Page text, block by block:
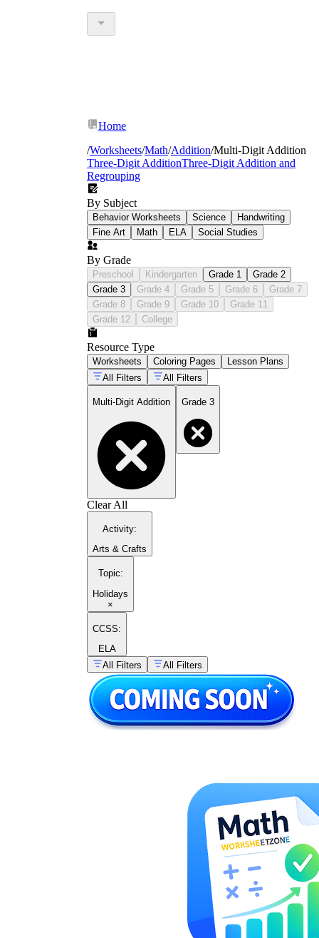
Home
/Worksheets/Math/Addition/Multi-Digit Addition
Three-Digit AdditionThree-Digit Addition and
Regrouping
By Subject
Behavior Worksheets Science
Handwriting
Fine Art
Math ELA Social Studies
By Grade
Preschool Kindergarten Grade 1
Grade 2
Grade 3
Grade 4 Grade 5 Grade 6
Grade 7
Grade 8
Grade 9 Grade 10
Grade 11
Grade 12
College
Resource Type
Worksheets Coloring Pages
Lesson Plans
All Filters
All Filters
Multi-Digit Addition Grade 3
Clear All
Activity:
Arts & Crafts
Topic:
Holidays
×
CCSS:
ELA
All Filters
All Filters